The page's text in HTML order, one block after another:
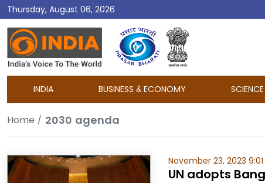
Thursday, August 06, 2026
DD
India
INDIA BUSINESS & ECONOMY
Home 2030 agenda
November 23, 2023 9:01
UN adopts